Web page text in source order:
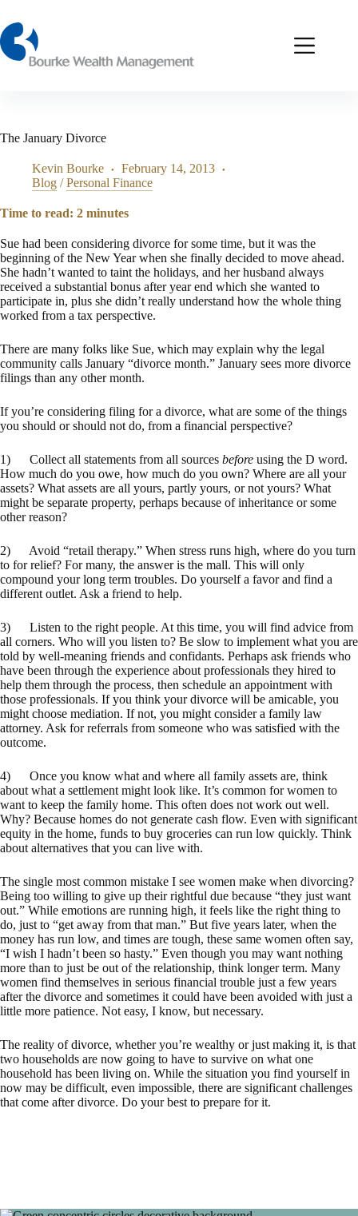
content
The January Divorce
Kevin Bourke
February 14, 2013
Blog /Personal Finance
Time to read: 2 minutes
Sue had been considering divorce for some time, but it was the
beginning of the New Year when she finally decided to move ahead.
She hadn’t wanted to taint the holidays, and her husband always
received a substantial bonus after year end which she wanted to
participate in, plus she didn’t really understand how the whole thing
worked from a tax perspective.
There are many folks like Sue, which may explain why the legal
community calls January “divorce month.” January sees more divorce
filings than any other month.
If you’re considering filing for a divorce, what are some of the things
you should or should not do, from a financial perspective?
1) Collect all statements from all sources before using the D word.
How much do you owe, how much do you own? Where are all your
assets? What assets are all yours, partly yours, or not yours? What
might be separate property, perhaps because of inheritance or some
other reason?
2) Avoid “retail therapy.” When stress runs high, where do you turn
to for relief? For many, the answer is the mall. This will only
compound your long term troubles. Do yourself a favor and find a
different outlet. Ask a friend to help.
3) Listen to the right people. At this time, you will find advice from
all corners. Who will you listen to? Be slow to implement what you are
told by well-meaning friends and confidants. Perhaps ask friends who
have been through the experience about professionals they hired to
help them through the process, then schedule an appointment with
those professionals. If you think your divorce will be amicable, you
might choose mediation. If not, you might consider a family law
attorney. Ask for referrals from someone who was satisfied with the
outcome.
4) Once you know what and where all family assets are, think
about what a settlement might look like. It’s common for women to
want to keep the family home. This often does not work out well.
Why? Because homes do not generate cash flow. Even with significant
equity in the home, funds to buy groceries can run low quickly. Think
about alternatives that you can live with.
The single most common mistake I see women make when divorcing?
Being too willing to give up their rightful due because “they just want
out.” While emotions are running high, it feels like the right thing to
do, just to “get away from that man.” But five years later, when the
money has run low, and times are tough, these same women often say,
“I wish I hadn’t been so hasty.” Even though you may want nothing
more than to just be out of the relationship, think longer term. Many
women find themselves in serious financial trouble just a few years
after the divorce and sometimes it could have been avoided with just a
little more patience. Not easy, I know, but necessary.
The reality of divorce, whether you’re wealthy or just making it, is that
two households are now going to have to survive on what one
household has been living on. While the situation you find yourself in
now may be difficult, even impossible, there are significant challenges
that come after divorce. Do your best to prepare for it.